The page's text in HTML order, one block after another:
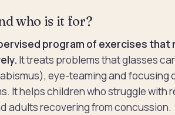
who is it for?
program of exercises that
It treats problems that glasses
eye-teaming and focusing
It helps children who struggle with
adults recovering from concussion.